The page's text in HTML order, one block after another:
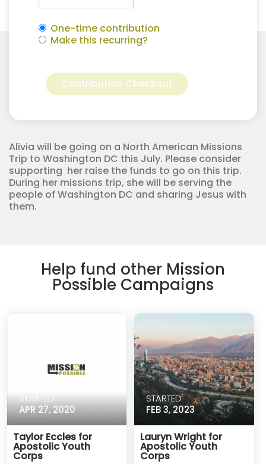
One-time contribution
Make this recurring?
Bettis
for
Contribution Checkout
Alivia will be going on a North American Missions
Trip to Washington DC this July. Please consider
supporting her raise the funds to go on this trip.
During her missions trip, she will be serving the
people of Washington DC and sharing Jesus with
them.
Help fund other Mission
Possible Campaigns
STARTED
APR 27, 2020
Taylor Eccles for
Apostolic Youth
Corps
STARTED
FEB 3, 2023
Lauryn Wright for
Apostolic Youth
Corps